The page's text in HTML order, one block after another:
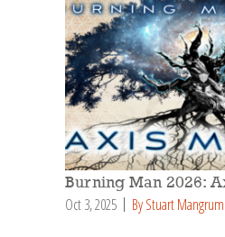
Burning Man 2026:
Oct 3, 2025 By Stuart Mangrum